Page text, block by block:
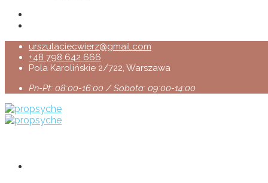
urszulaciecwierz@gmail.com
+48 798 642 666
Pola Karolińskie 2/722, Warszawa
Pn-Pt: 08:00-16:00 / Sobota: 09:00-14:00